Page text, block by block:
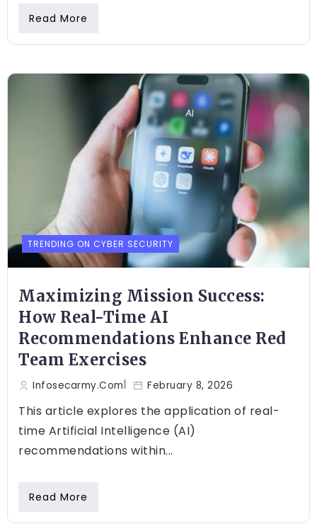
Read More
TRENDING ON CYBER SECURITY
Maximizing Mission Success:
How Real-Time AI
Recommendations Enhance Red
Team Exercises
Infosecarmy.com February 8, 2026
This article explores the application of real-
time Artificial Intelligence (AI)
recommendations within...
Read More